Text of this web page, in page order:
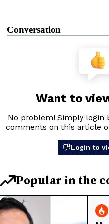
Conversation